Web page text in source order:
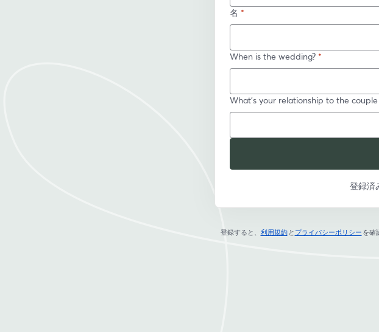
名 *
When is the wedding? *
What's your relationship to the
登録済
登録すると、 利用規約
新しいタブで開く
と プライバシーポリシー
新し
を確